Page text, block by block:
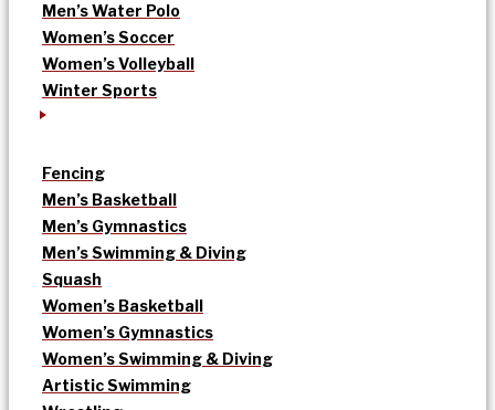
Men’s Water Polo
Women’s Soccer
Women’s Volleyball
Winter Sports
Fencing
Men’s Basketball
Men’s Gymnastics
Men’s Swimming & Diving
Squash
Women’s Basketball
Women’s Gymnastics
Women’s Swimming & Diving
Artistic Swimming